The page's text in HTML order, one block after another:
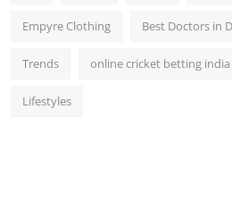
Empyre Clothing Best Doctors in
Trends online cricket betting india
Lifestyles